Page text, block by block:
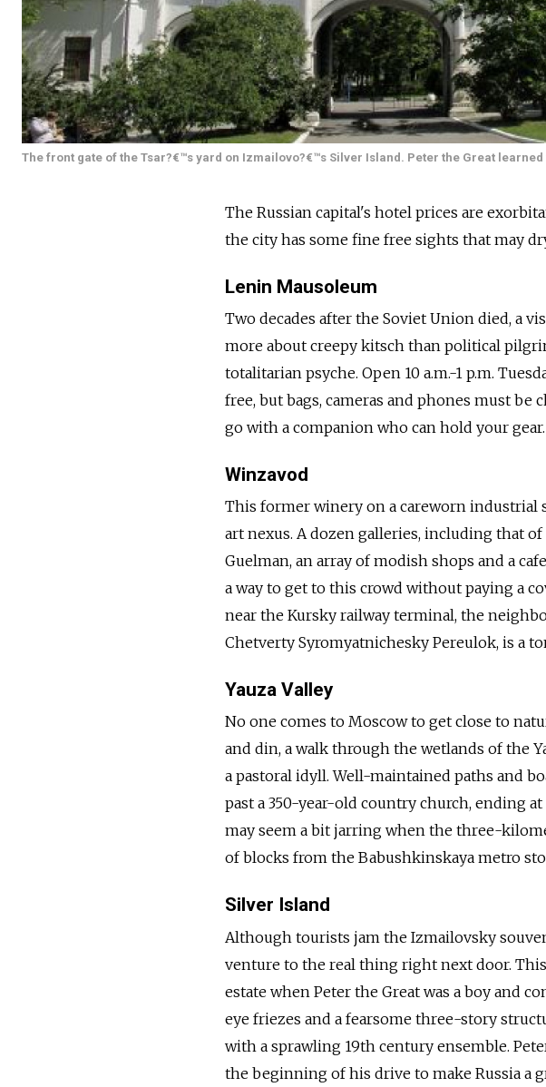
The front gate of the Tsar?€™s yard on Izmailovo?€™s Silver Island. Peter the Great
The Russian capital's hotel prices are
the city has some fine free sights that may
Lenin Mausoleum
Two decades after the Soviet Union died, a
more about creepy kitsch than political
totalitarian psyche. Open 10 a.m.-1 p.m.
free, but bags, cameras and phones must be
go with a companion who can hold your gear.
Winzavod
This former winery on a careworn
art nexus. A dozen galleries, including that
Guelman, an array of modish shops and a
a way to get to this crowd without paying a
near the Kursky railway terminal, the
Chetverty Syromyatnichesky Pereulok, is a
Yauza Valley
No one comes to Moscow to get close to
and din, a walk through the wetlands of the
a pastoral idyll. Well-maintained paths and
past a 350-year-old country church, ending
may seem a bit jarring when the three-
of blocks from the Babushkinskaya metro
Silver Island
Although tourists jam the Izmailovsky
venture to the real thing right next door.
estate when Peter the Great was a boy and
eye friezes and a fearsome three-story
with a sprawling 19th century ensemble.
the beginning of his drive to make Russia a